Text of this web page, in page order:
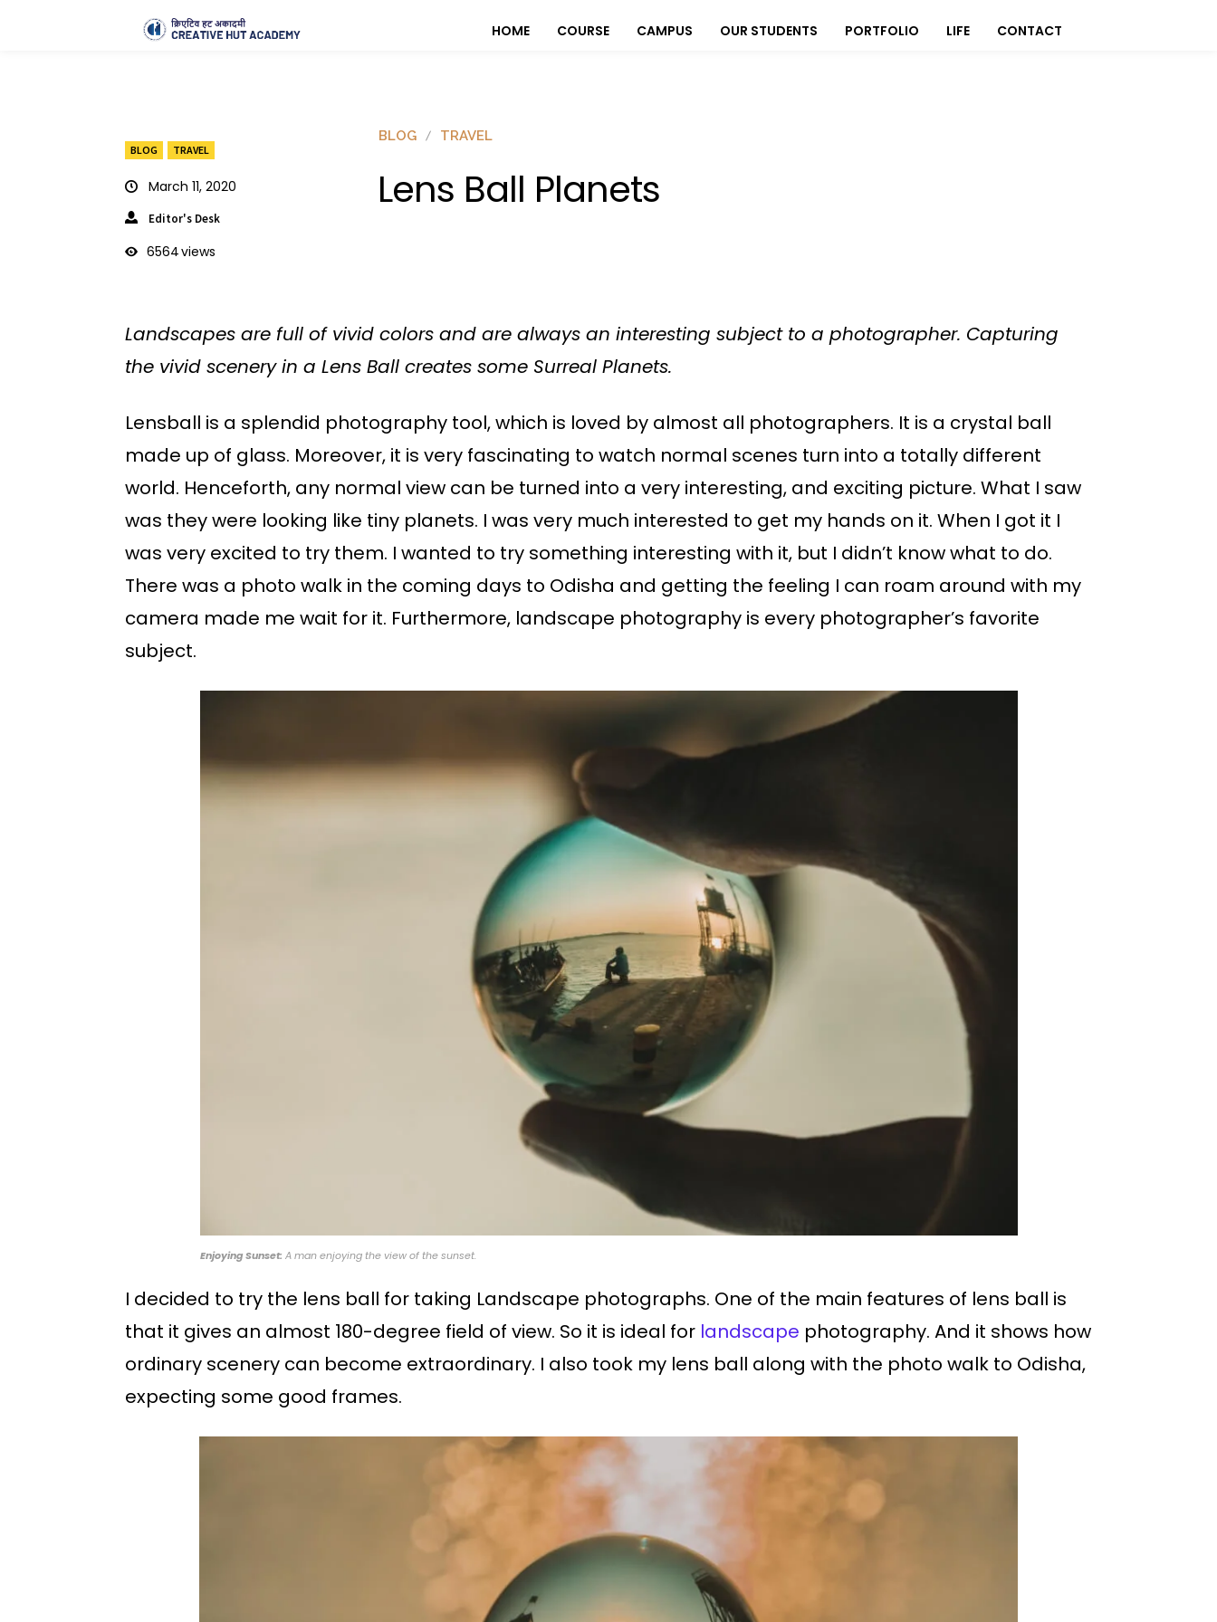
HOME COURSE CAMPUS OUR STUDENTS PORTFOLIO LIFE CONTACT
BLOG TRAVEL
March 11, 2020
Editor's Desk
6564views
BLOG TRAVEL
Lens Ball Planets
Landscapes are full of vivid colors and are always an interesting subject to a photographer. Capturing
the vivid scenery in a Lens Ball creates some Surreal Planets.
Lensball is a splendid photography tool, which is loved by almost all photographers. It is a crystal ball
made up of glass. Moreover, it is very fascinating to watch normal scenes turn into a totally different
world. Henceforth, any normal view can be turned into a very interesting, and exciting picture. What I saw
was they were looking like tiny planets. I was very much interested to get my hands on it. When I got it I
was very excited to try them. I wanted to try something interesting with it, but I didn’t know what to do.
There was a photo walk in the coming days to Odisha and getting the feeling I can roam around with my
camera made me wait for it. Furthermore, landscape photography is every photographer’s favorite
subject.
Enjoying Sunset: A man enjoying the view of the sunset.
I decided to try the lens ball for taking Landscape photographs. One of the main features of lens ball is
that it gives an almost 180-degree field of view. So it is ideal for landscape photography. And it shows how
ordinary scenery can become extraordinary. I also took my lens ball along with the photo walk to Odisha,
expecting some good frames.